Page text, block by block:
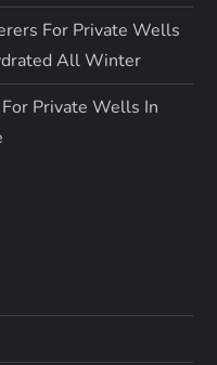
For Private Wells
All Winter
Private Wells In